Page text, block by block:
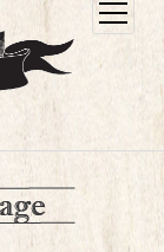
open
menu